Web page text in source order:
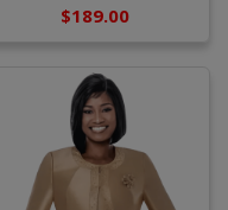
$189.00